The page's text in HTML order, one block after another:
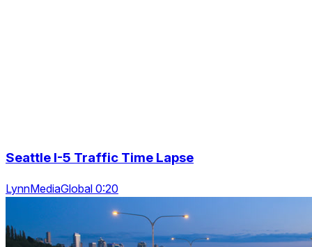
Seattle I-5 Traffic Time Lapse
LynnMediaGlobal 0:20